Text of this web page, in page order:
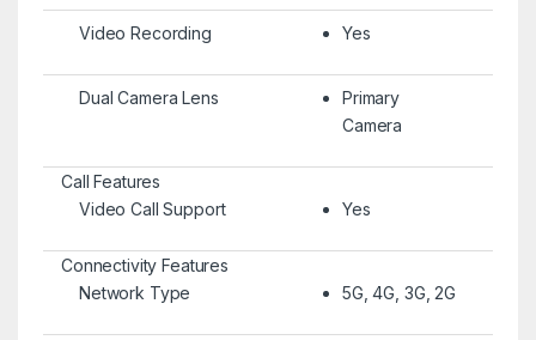
Video Recording Yes
Dual Camera Lens
Primary
Camera
Call Features
Video Call Support
Yes
Connectivity Features
Network Type
5G, 4G, 3G, 2G